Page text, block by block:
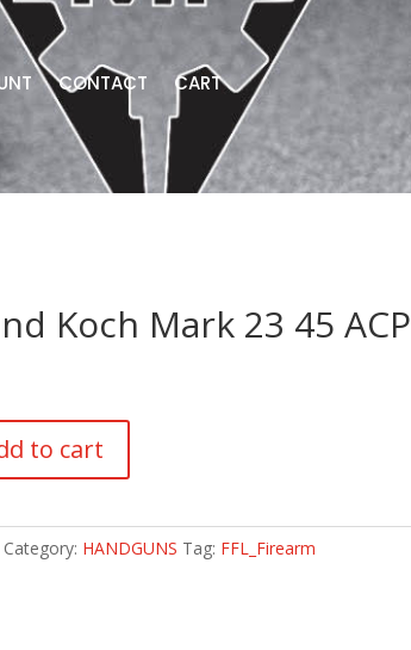
CONTACT
CART
Koch Mark 23 45 ACP
to cart
Category: HANDGUNS Tag: FFL_Firearm